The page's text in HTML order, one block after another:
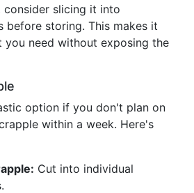
consider slicing it into
before storing. This makes it
you need without exposing the
option if you don't plan on
within a week. Here's
Cut into individual